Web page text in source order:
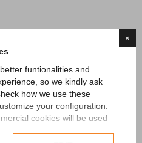
×
funtionalities and
so we kindly ask
how we use these
your configuration.
cookies will be used